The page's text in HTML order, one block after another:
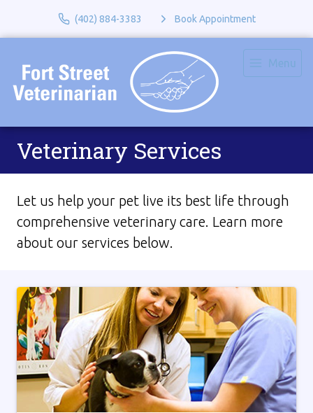
(402) 884-3383 Book Appointment
Veterinary Services
Let us help your pet live its best life through
comprehensive veterinary care. Learn more
about our services below.